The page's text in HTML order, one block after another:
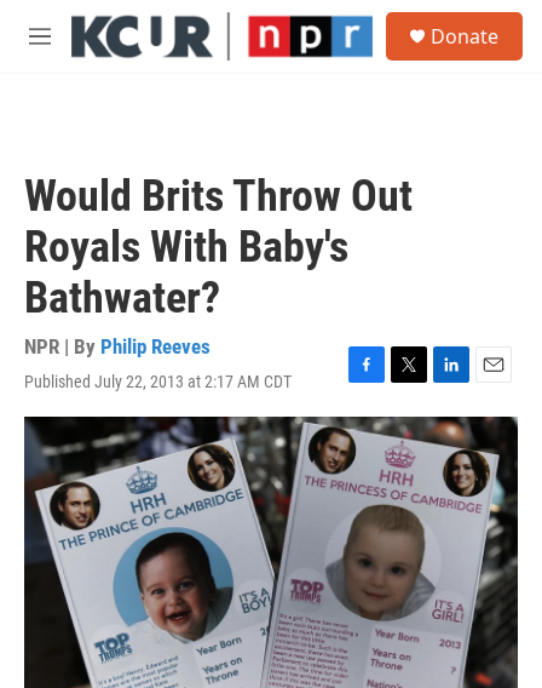
Skip to main content
M
Donate
Would Brits Throw Out
Royals With Baby's
Bathwater?
NPR | By Philip Reeves
Published July 22, 2013 at 2:17 AM CDT
F
a
c
e
b
o
o
k
T
w
i
t
t
e
L
i
n
d
E
m
a
i
l